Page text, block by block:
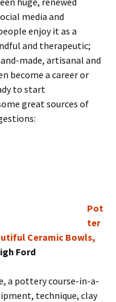
media and
enjoy it as a
and therapeutic;
made, artisanal and
become a career or
to start
great sources of
Pot
ter
Ceramic Bowls,
Ford
a pottery course-in-a-
technique, clay